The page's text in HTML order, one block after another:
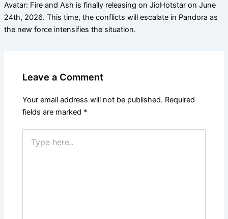
Avatar: Fire and Ash is finally releasing on JioHotstar on June
24th, 2026. This time, the conflicts will escalate in Pandora as
the new force intensifies the situation.
Leave a Comment
Your email address will not be published. Required
fields are marked *
here..